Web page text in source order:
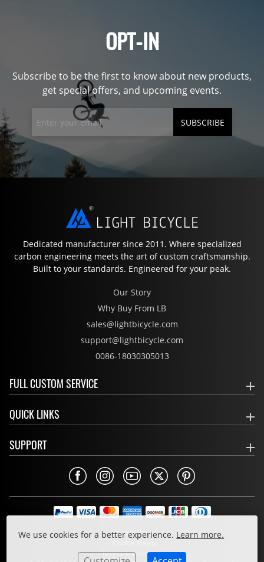
We use cookies for a better experience. Learn more.
OPT-IN
Subscribe to be the first to know about new products,
get special offers, and upcoming events.
SUBSCRIBE
Dedicated manufacturer since 2011. Where specialized
carbon engineering meets the art of custom craftsmanship.
Built to your standards. Engineered for your peak.
Our Story
Why Buy From LB
sales@lightbicycle.com
support@lightbicycle.com
0086-18030305013
FULL CUSTOM SERVICE
QUICK LINKS
SUPPORT
Privacy Policy
Cookie Policy
Terms & Conditions